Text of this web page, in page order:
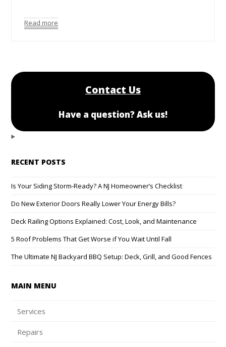
Read more
Have a question? Ask us!
Contact Us
RECENT POSTS
Is Your Siding Storm-Ready? A NJ Homeowner’s Checklist
Do New Exterior Doors Really Lower Your Energy Bills?
Deck Railing Options Explained: Cost, Look, and Maintenance
5 Roof Problems That Get Worse if You Wait Until Fall
The Ultimate NJ Backyard BBQ Setup: Deck, Grill, and Good Fences
MAIN MENU
Services
Repairs